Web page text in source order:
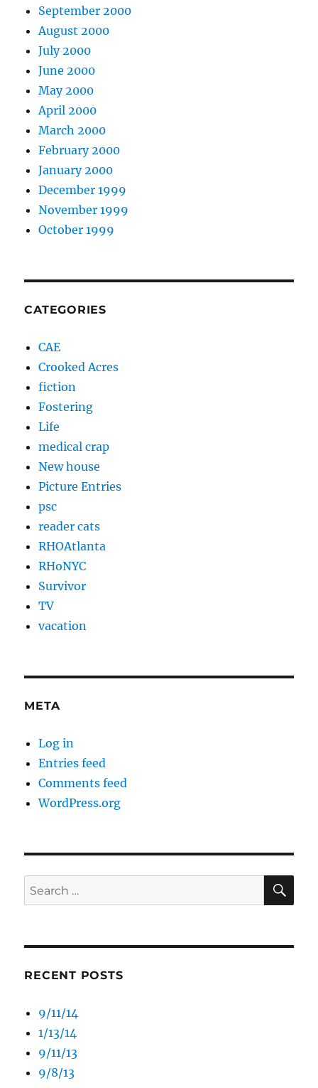
September 2000
August 2000
July 2000
June 2000
May 2000
April 2000
March 2000
February 2000
January 2000
December 1999
November 1999
October 1999
CATEGORIES
CAE
Crooked Acres
fiction
Fostering
Life
medical crap
New house
Picture Entries
psc
reader cats
RHOAtlanta
RHoNYC
Survivor
TV
vacation
META
Log in
Entries feed
Comments feed
WordPress.org
Search
for:
RECENT POSTS
9/11/14
1/13/14
9/11/13
9/8/13